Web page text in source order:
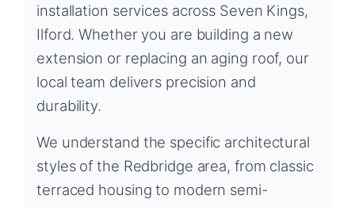
installation services across Seven Kings,
Ilford. Whether you are building a new
extension or replacing an aging roof, our
local team delivers precision and
durability.
We understand the specific architectural
styles of the Redbridge area, from classic
terraced housing to modern semi-